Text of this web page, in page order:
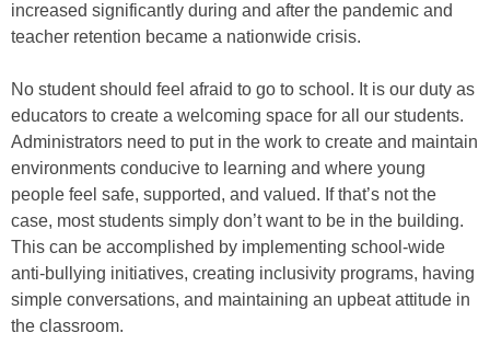
increased significantly during and after the pandemic and
teacher retention became a nationwide crisis.
No student should feel afraid to go to school. It is our duty as
educators to create a welcoming space for all our students.
Administrators need to put in the work to create and maintain
environments conducive to learning and where young
people feel safe, supported, and valued. If that’s not the
case, most students simply don’t want to be in the building.
This can be accomplished by implementing school-wide
anti-bullying initiatives, creating inclusivity programs, having
simple conversations, and maintaining an upbeat attitude in
the classroom.